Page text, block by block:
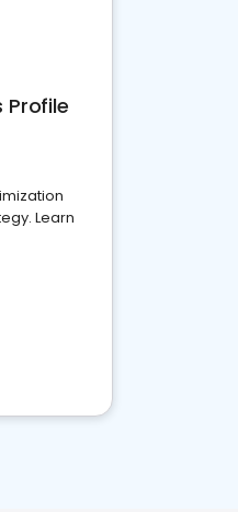
Profile
Learn